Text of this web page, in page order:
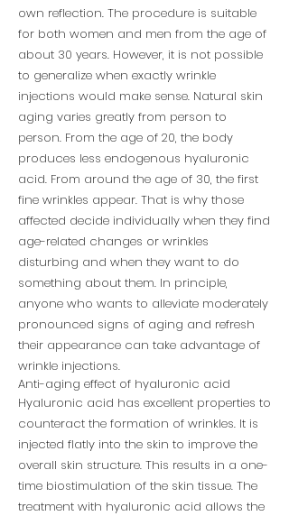
own reflection. The procedure is suitable
for both women and men from the age of
about 30 years. However, it is not possible
to generalize when exactly wrinkle
injections would make sense. Natural skin
aging varies greatly from person to
person. From the age of 20, the body
produces less endogenous hyaluronic
acid. From around the age of 30, the first
fine wrinkles appear. That is why those
affected decide individually when they find
age-related changes or wrinkles
disturbing and when they want to do
something about them. In principle,
anyone who wants to alleviate moderately
pronounced signs of aging and refresh
their appearance can take advantage of
wrinkle injections.
Anti-aging effect of hyaluronic acid
Hyaluronic acid has excellent properties to
counteract the formation of wrinkles. It is
injected flatly into the skin to improve the
overall skin structure. This results in a one-
time biostimulation of the skin tissue. The
treatment with hyaluronic acid allows the